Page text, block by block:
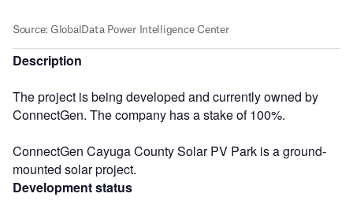
Description
The project is being developed and currently owned by
ConnectGen. The company has a stake of 100%.
ConnectGen Cayuga County Solar PV Park is a ground-
mounted solar project.
Development status